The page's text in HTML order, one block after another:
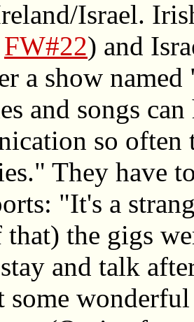
Israel.
FW#22) and
a show
and songs
so
They have
"It's a
that) the gigs
and talk
some